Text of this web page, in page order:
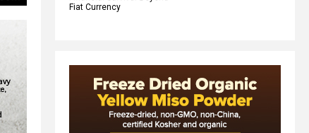
Fiat Currency